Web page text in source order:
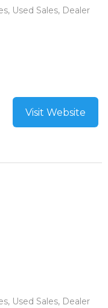
Used Sales, Dealer
Visit Website
Used Sales, Dealer